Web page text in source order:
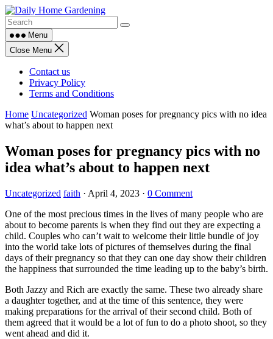
Skip
to
contentMenu
Close Menu
Contact us
Privacy Policy
Terms and Conditions
Home Uncategorized Woman poses for pregnancy pics with no idea
what’s about to happen next
Woman poses for pregnancy pics with no
idea what’s about to happen next
Uncategorized faith · April 4, 2023 · 0 Comment
One of the most precious times in the lives of many people who are
about to become parents is when they find out they are expecting a
child. Couples who can’t wait to welcome their little bundle of joy
into the world take lots of pictures of themselves during the final
days of their pregnancy so that they can one day show their children
the happiness that surrounded the time leading up to the baby’s birth.
Both Jazzy and Rich are exactly the same. These two already share
a daughter together, and at the time of this sentence, they were
making preparations for the arrival of their second child. Both of
them agreed that it would be a lot of fun to do a photo shoot, so they
went ahead and did it.